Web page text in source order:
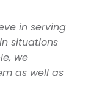
in serving
situations
we
as well as